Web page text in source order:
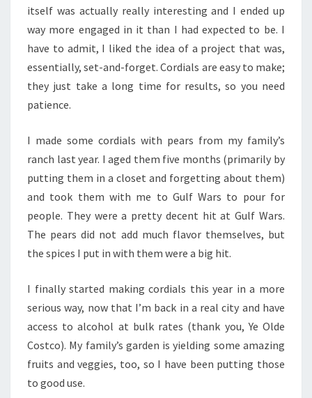
itself was actually really interesting and I ended up
way more engaged in it than I had expected to be. I
have to admit, I liked the idea of a project that was,
essentially, set-and-forget. Cordials are easy to make;
they just take a long time for results, so you need
patience.
I made some cordials with pears from my family’s
ranch last year. I aged them five months (primarily by
putting them in a closet and forgetting about them)
and took them with me to Gulf Wars to pour for
people. They were a pretty decent hit at Gulf Wars.
The pears did not add much flavor themselves, but
the spices I put in with them were a big hit.
I finally started making cordials this year in a more
serious way, now that I’m back in a real city and have
access to alcohol at bulk rates (thank you, Ye Olde
Costco). My family’s garden is yielding some amazing
fruits and veggies, too, so I have been putting those
to good use.